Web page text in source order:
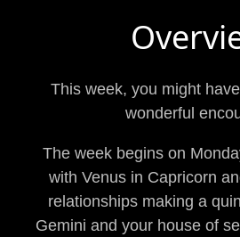
This week, you might
wonderful
The week begins on
with Venus in Capricorn
relationships making a
Gemini and your house of